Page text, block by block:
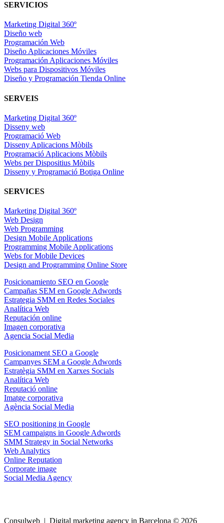
SERVICIOS
Marketing Digital 360º
Diseño web
Programación Web
Diseño Aplicaciones Móviles
Programación Aplicaciones Móviles
Webs para Dispositivos Móviles
Diseño y Programación Tienda Online
SERVEIS
Marketing Digital 360º
Disseny web
Programació Web
Disseny Aplicacions Mòbils
Programació Aplicacions Mòbils
Webs per Dispositius Mòbils
Disseny y Programació Botiga Online
SERVICES
Marketing Digital 360º
Web Design
Web Programming
Design Mobile Applications
Programming Mobile Applications
Webs for Mobile Devices
Design and Programming Online Store
Posicionamiento SEO en Google
Campañas SEM en Google Adwords
Estrategia SMM en Redes Sociales
Analítica Web
Reputación online
Imagen corporativa
Agencia Social Media
Posicionament SEO a Google
Campanyes SEM a Google Adwords
Estratègia SMM en Xarxes Socials
Analítica Web
Reputació online
Imatge corporativa
Agència Social Media
SEO positioning in Google
SEM campaigns in Google Adwords
SMM Strategy in Social Networks
Web Analytics
Online Reputation
Corporate image
Social Media Agency
Consulweb | Digital marketing agency in Barcelona © 2026